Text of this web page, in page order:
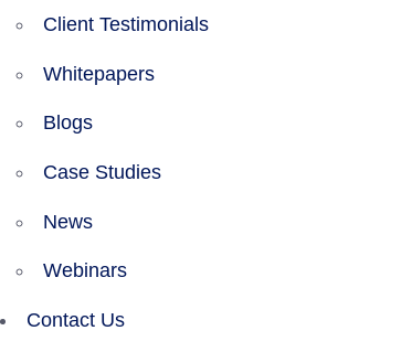
Client Testimonials
Whitepapers
Blogs
Case Studies
News
Webinars
Contact Us